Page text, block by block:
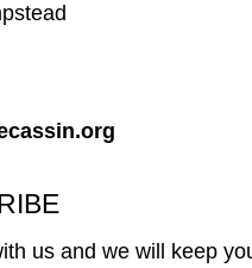
us and we will keep